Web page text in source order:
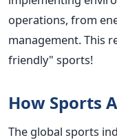
operations, from
management. This
friendly" sports!
How Sports
The global sports